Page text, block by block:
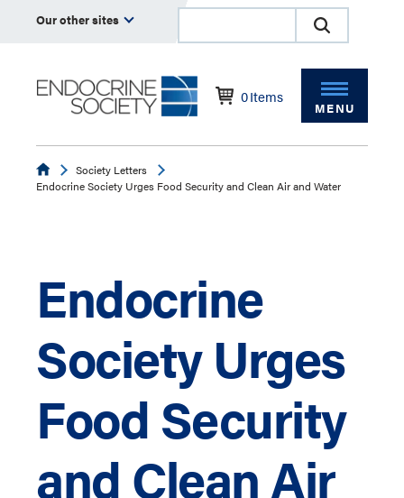
Our other sites
0Items
MENU
EndocrineSociety Letters
Endocrine Society Urges Food Security and Clean Air and Water
Endocrine
Society Urges
Food Security
and Clean Air